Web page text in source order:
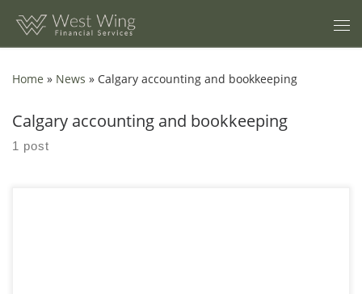
Skip to content
Home » News » Calgary accounting and bookkeeping
Calgary accounting and bookkeeping
1 post